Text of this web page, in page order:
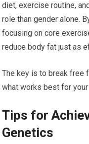
diet, exercise routine,
role than gender alone.
focusing on core
reduce body fat just as
The key is to break free
what works best for
Tips for
Genetics